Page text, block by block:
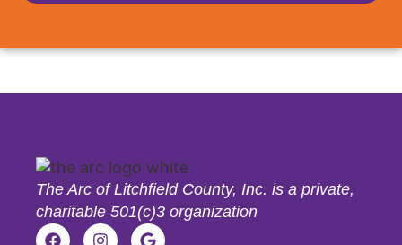
The Arc of Litchfield County, Inc. is a private,
charitable 501(c)3 organization